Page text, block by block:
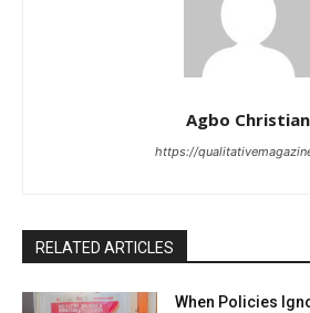
Agbo Christian
https://
RELATED ARTICLES
When Policies